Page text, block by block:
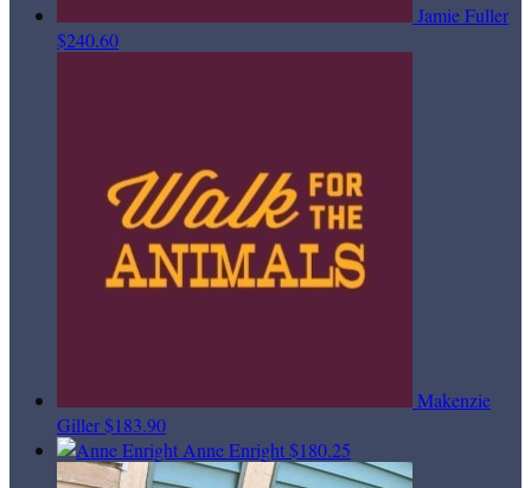
Jamie Fuller
$240.60
Makenzie
Giller$183.90
Anne Enright$180.25